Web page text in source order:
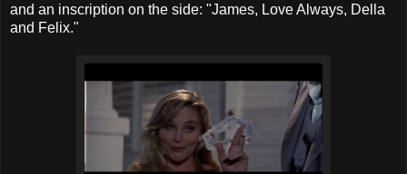
and an inscription on the side: "James, Love Always, Della
and Felix."